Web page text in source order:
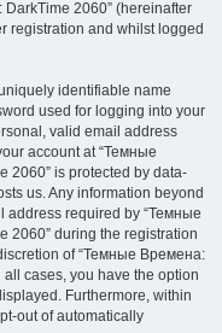
2060” (hereinafter
registration and whilst logged
identifiable name
used for logging into your
valid email address
account at “Темные
2060” is protected by data-
us. Any information beyond
address required by “Темные
2060” during the registration
of “Темные Времена:
cases, you have the option
Furthermore, within
out of automatically